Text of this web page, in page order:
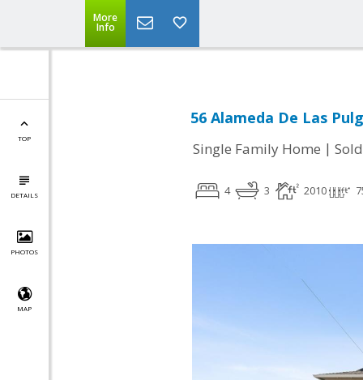
More
Info
TOP
DETAILS
PHOTOS
MAP
56 Alameda De Las
Single Family Home | Sold
4 3 2010